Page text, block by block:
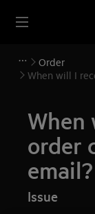
Order
When will I
When
order
email?
Issue